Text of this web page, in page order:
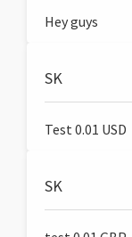
Hey guys
SK
Test 0.01 USD
SK